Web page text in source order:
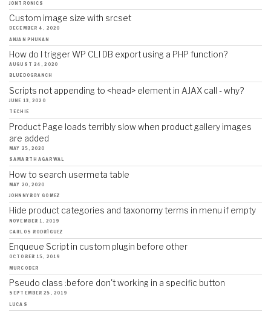
JONTRONICS
Custom image size with srcset
DECEMBER 4, 2020
ANJAN PHUKAN
How do I trigger WP CLI DB export using a PHP function?
AUGUST 24, 2020
BLUEDOGRANCH
Scripts not appending to <head> element in AJAX call - why?
JUNE 13, 2020
TECHIE
Product Page loads terribly slow when product gallery images
are added
MAY 25, 2020
SAMARTH AGARWAL
How to search usermeta table
MAY 20, 2020
JOHNNYBOY GOMEZ
Hide product categories and taxonomy terms in menu if empty
NOVEMBER 1, 2019
CARLOS RODRÍGUEZ
Enqueue Script in custom plugin before other
OCTOBER 15, 2019
MURCODER
Pseudo class :before don't working in a specific button
SEPTEMBER 25, 2019
LUCAS